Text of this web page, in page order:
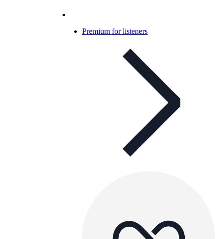
Premium for listeners